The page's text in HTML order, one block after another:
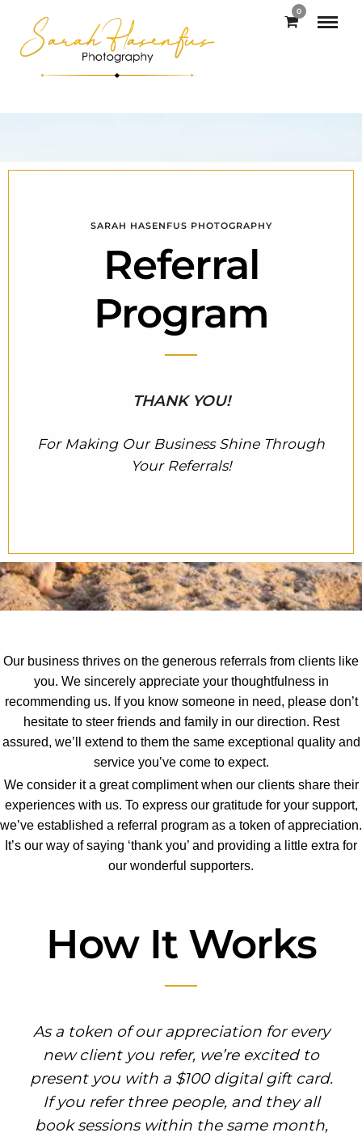
0
SARAH HASENFUS PHOTOGRAPHY
Referral
Program
THANK YOU!
For Making Our Business Shine Through
Your Referrals!
Our business thrives on the generous referrals from clients like
you. We sincerely appreciate your thoughtfulness in
recommending us. If you know someone in need, please don’t
hesitate to steer friends and family in our direction. Rest
assured, we’ll extend to them the same exceptional quality and
service you’ve come to expect.
We consider it a great compliment when our clients share their
experiences with us. To express our gratitude for your support,
we’ve established a referral program as a token of appreciation.
It’s our way of saying ‘thank you’ and providing a little extra for
our wonderful supporters.
How It Works
As a token of our appreciation for every
new client you refer, we’re excited to
present you with a $100 digital gift card.
If you refer three people, and they all
book sessions within the same month,